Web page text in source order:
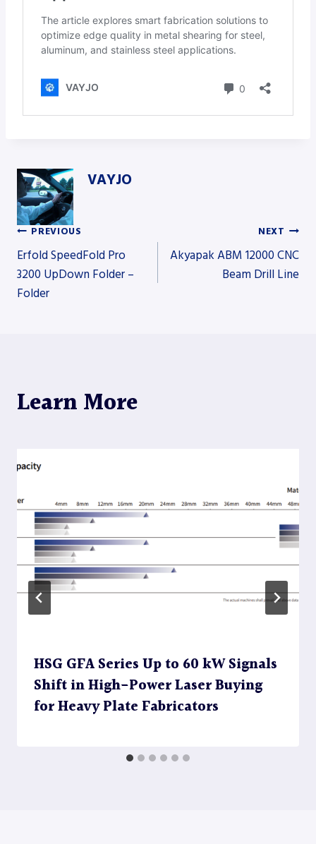
VAYJO
Post
navigation
PREVIOUS
Erfold SpeedFold Pro
3200 UpDown Folder –
Folder
NEXT
Akyapak ABM 12000 CNC
Beam Drill Line
Learn More
HSG GFA Series Up to 60 kW Signals
Shift in High-Power Laser Buying
for Heavy Plate Fabricators